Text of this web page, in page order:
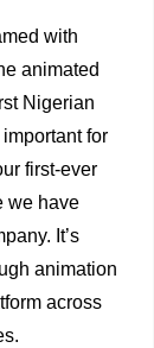
with
animated
Nigerian
for
first-ever
we have
It’s
animation
across